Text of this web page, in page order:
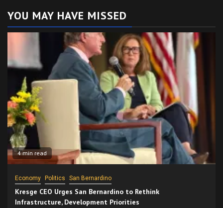
YOU MAY HAVE MISSED
4 min read
Economy Politics San Bernardino
Kresge CEO Urges San Bernardino to Rethink
Infrastructure, Development Priorities